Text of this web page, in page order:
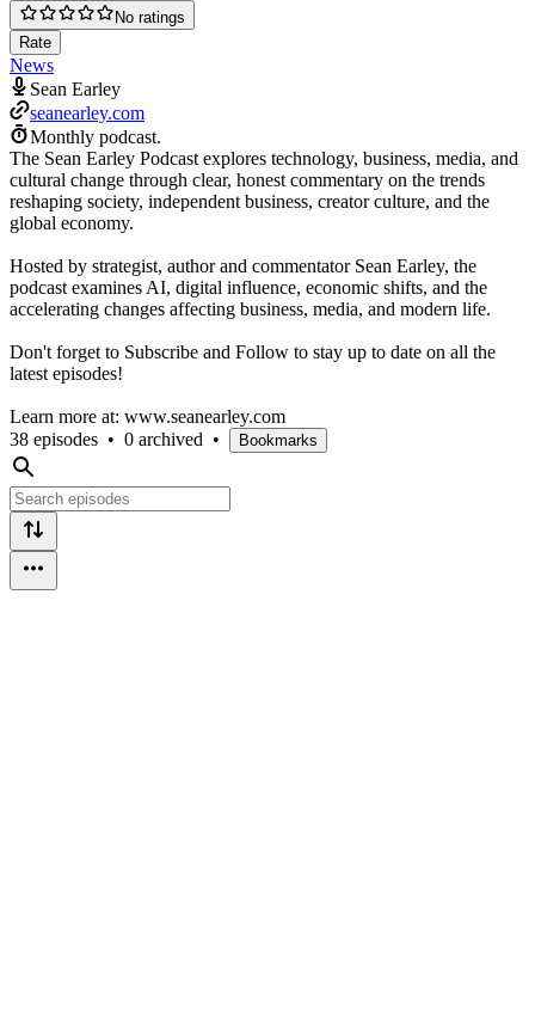
No ratings
Rate
News
Sean Earley
seanearley.com
Monthly podcast.
The Sean Earley Podcast explores technology, business, media, and
cultural change through clear, honest commentary on the trends
reshaping society, independent business, creator culture, and the
global economy.
Hosted by strategist, author and commentator Sean Earley, the
podcast examines AI, digital influence, economic shifts, and the
accelerating changes affecting business, media, and modern life.
Don't forget to Subscribe and Follow to stay up to date on all the
latest episodes!
Learn more at: www.seanearley.com
38 episodes • 0 archived • Bookmarks